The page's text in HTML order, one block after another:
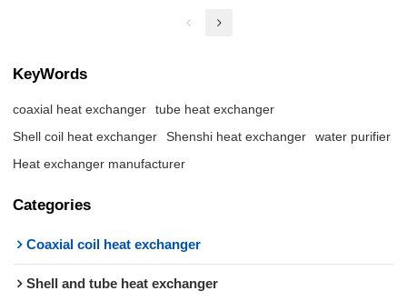
KeyWords
coaxial heat exchanger
tube heat exchanger
Shell coil heat exchanger
Shenshi heat exchanger
water purifier
Heat exchanger manufacturer
Categories
Coaxial coil heat exchanger
Shell and tube heat exchanger